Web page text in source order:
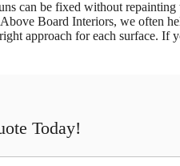
can be fixed without
Board Interiors, we often
approach for each surface.
Today!